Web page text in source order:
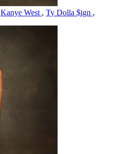
Kanye West , Ty Dolla $ign ,